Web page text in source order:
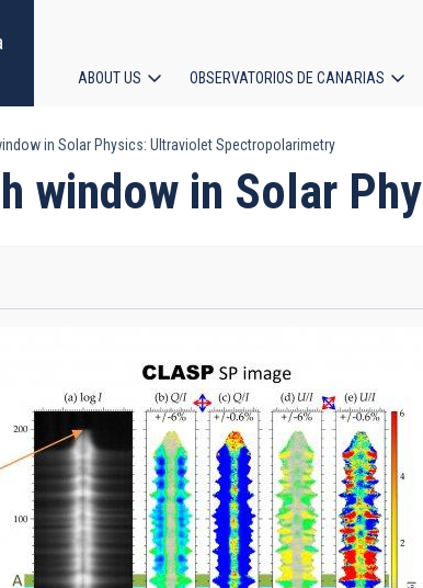
navigation
ABOUT US OBSERVATORIOS DE CANARIAS
in Solar Physics: Ultraviolet Spectropolarimetry
window in Solar